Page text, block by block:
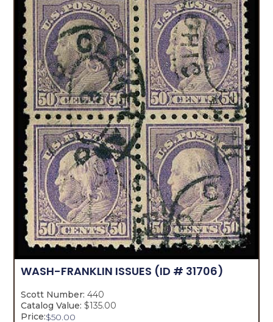
WASH-FRANKLIN ISSUES (ID # 31706)
Scott Number: 440
Catalog Value: $135.00
Price:$50.00